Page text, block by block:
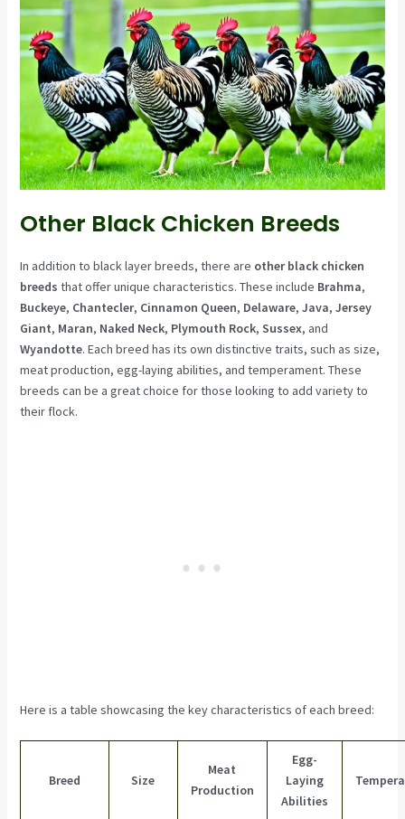
Other Black Chicken Breeds
In addition to black layer breeds, there are other black chicken
breeds that offer unique characteristics. These include Brahma,
Buckeye, Chantecler, Cinnamon Queen, Delaware, Java, Jersey
Giant, Maran, Naked Neck, Plymouth Rock, Sussex, and
Wyandotte. Each breed has its own distinctive traits, such as size,
meat production, egg-laying abilities, and temperament. These
breeds can be a great choice for those looking to add variety to
their flock.
Here is a table showcasing the key characteristics of each breed:
Breed Size
Meat
Production
Egg-
Laying
Abilities